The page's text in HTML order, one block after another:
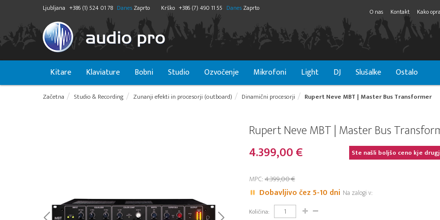
Ljubljana +386 (1) 524 01 78 Danes Zaprto Krško +386 (7) 490 11 55 Danes Zaprto O nas Kontakt Kako
Kitare Klaviature Bobni Studio Ozvočenje Mikrofoni Light DJ Slušalke Ostalo
Začetna Studio & Recording Zunanji efekti in procesorji (outboard) Dinamični procesorji Rupert Neve MBT | Master Bus Transformer
Rupert Neve MBT | Master Bus
4.399,00 €
Ste našli boljšo ceno kje
MPC:4.399,00 €
Dobavljivo čez 5-10 dni Na zalogi v:
Količina: